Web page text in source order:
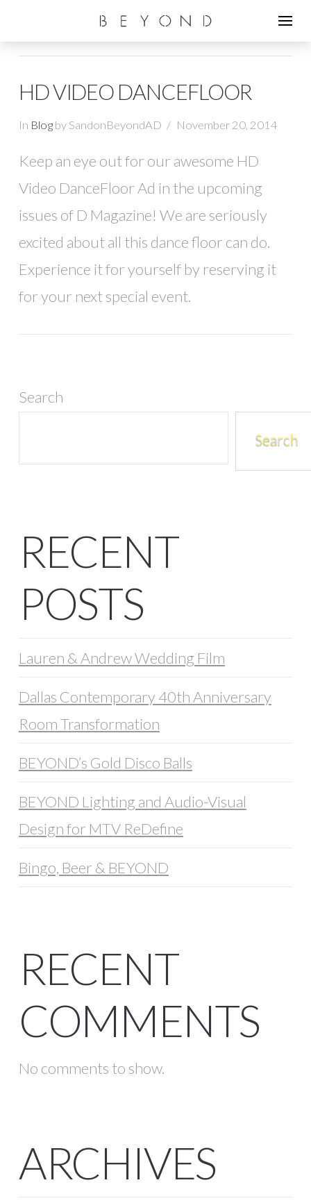
HD VIDEO DANCEFLOOR
In Blogby SandonBeyondAD November 20, 2014
Keep an eye out for our awesome HD
Video DanceFloor Ad in the upcoming
issues of D Magazine! We are seriously
excited about all this dance floor can do.
Experience it for yourself by reserving it
for your next special event.
Search
Search
RECENT
POSTS
Lauren & Andrew Wedding Film
Dallas Contemporary 40th Anniversary
Room Transformation
BEYOND’s Gold Disco Balls
BEYOND Lighting and Audio-Visual
Design for MTV ReDefine
Bingo, Beer & BEYOND
RECENT
COMMENTS
No comments to show.
ARCHIVES